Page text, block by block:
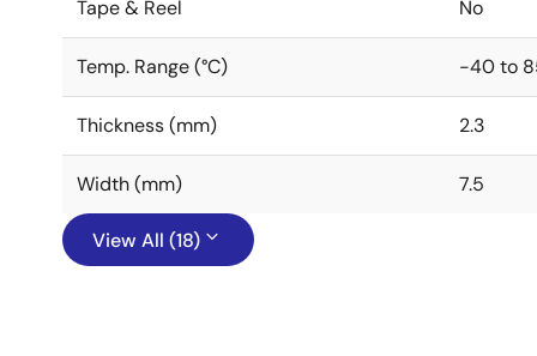
Tape & Reel No
Temp. Range (°C) -40 to
Thickness (mm) 2.3
Width (mm) 7.5
View All (18)